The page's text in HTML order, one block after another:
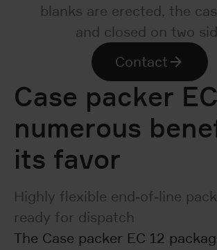
blanks are erected, the
and closed on two
Contact
Case packer
numerous
its favor
Highly flexible end-of-line
ready for dispatch
The Case packer EC 12